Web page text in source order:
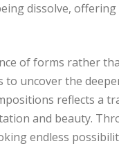
dissolve,
of forms rather
uncover the
reflects a
and beauty.
endless